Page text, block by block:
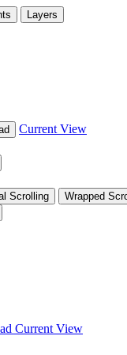
Layers
Current View
Scrolling
Wrapped
Current View